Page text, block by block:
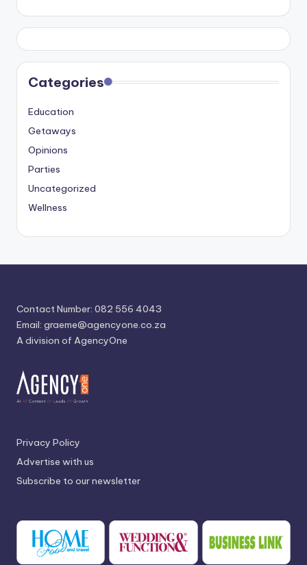
Categories
Education
Getaways
Opinions
Parties
Uncategorized
Wellness
Contact Number: 082 556 4043
Email: graeme@agencyone.co.za
A division of AgencyOne
Privacy Policy
Advertise with us
Subscribe to our newsletter